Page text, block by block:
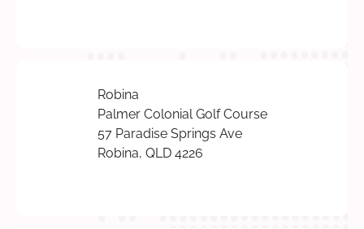
Robina
Palmer Colonial Golf Course
57 Paradise Springs Ave
Robina, QLD 4226